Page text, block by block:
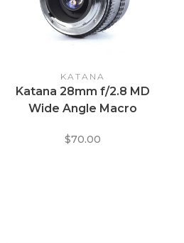
KATANA
Katana 28mm f/2.8 MD
Wide Angle Macro
$70.00